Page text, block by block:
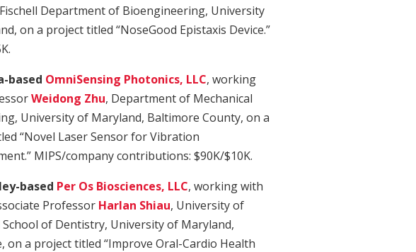
Department of Bioengineering, University
on a project titled “NoseGood Epistaxis Device.”
based OmniSensing Photonics, LLC, working
Weidong Zhu, Department of Mechanical
University of Maryland, Baltimore County, on a
“Novel Laser Sensor for Vibration
MIPS/company contributions: $90K/$10K.
based Per Os Biosciences, LLC, working with
Professor Harlan Shiau, University of
of Dentistry, University of Maryland,
on a project titled “Improve Oral-Cardio Health